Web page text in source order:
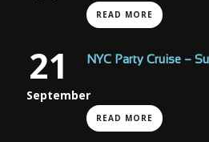
READ MORE
21
September
NYC Party Cruise –
READ MORE